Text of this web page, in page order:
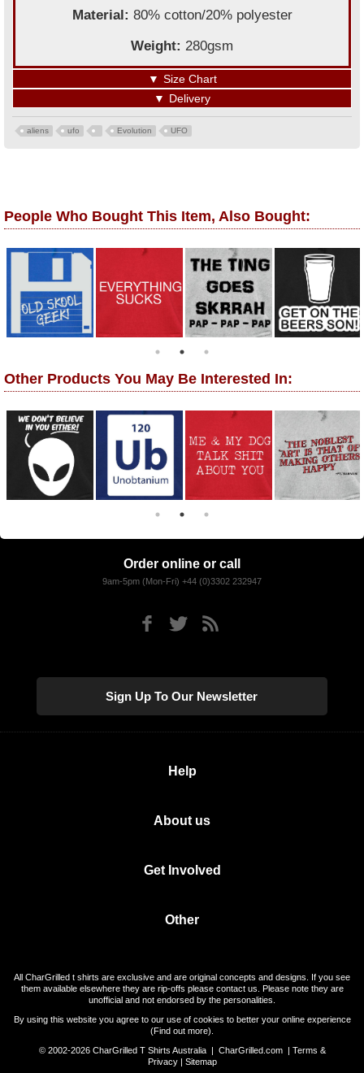
Material: 80% cotton/20% polyester
Weight: 280gsm
▼ Size Chart
▼ Delivery
aliens ufo Evolution UFO
People Who Bought This Item, Also Bought:
Other Products You May Be Interested In:
Order online or call
9am-5pm (Mon-Fri) +44 (0)3302 232947
Sign Up To Our Newsletter
Help
About us
Get Involved
Other
All CharGrilled t shirts are exclusive and are original concepts and designs. If you see
them available elsewhere they are rip-offs please contact us. Please note they are
unofficial and not endorsed by the personalities.
By using this website you agree to our use of cookies to better your online experience
(Find out more).
© 2002-2026 CharGrilled T Shirts Australia | CharGrilled.com| Terms &
Privacy| Sitemap